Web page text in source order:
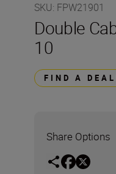
SKU: FPW21901
Double
10
FIND A
Share Options